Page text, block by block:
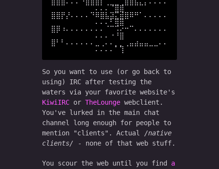
⠄⠄⠄⠈⣿⣿
⣿⣿⡟⡜⠄⠄⠄⠄⠙⠿⣿⣧⣽⣍⣾⣿⠿⠛⠁⠄⠄⠄⠄⠄
⠄⠄⠄⠃⢿⣿
⣿⡿⠰⠄⠄⠄⠄⠄⠄⠄⠄⠈⠉⠩⠔⠒⠉⠄⠄⠄⠄⠄⠄⠄
⠄⠄⠄⠐⠘⣿
⣿⠃⠃⠄⠄⠄⠄⠄⠄⣀⢀⠄⠄⡀⡀⢀⣤⣴⣤⣤⣀⣀⠄⠄
So you want to use (or go back to
using) IRC after testing the
waters via your favorite website's
KiwiIRC or TheLounge webclient.
You've lurked in the main chat
channel long enough for people to
mention "clients". Actual
native
clients
- none of that web stuff.
You scour the web until you find a